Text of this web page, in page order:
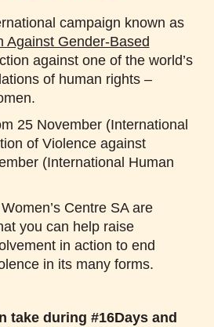
campaign known as
Against Gender-Based
against one of the world’s
of human rights –
25 November (International
of Violence against
(International Human
Centre SA are
you can help raise
in action to end
in its many forms.
take during #16Days and